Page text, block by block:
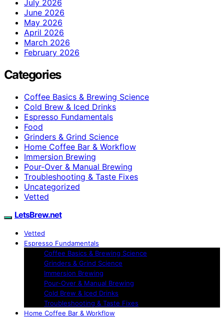
July 2026
June 2026
May 2026
April 2026
March 2026
February 2026
Categories
Coffee Basics & Brewing Science
Cold Brew & Iced Drinks
Espresso Fundamentals
Food
Grinders & Grind Science
Home Coffee Bar & Workflow
Immersion Brewing
Pour-Over & Manual Brewing
Troubleshooting & Taste Fixes
Uncategorized
Vetted
LetsBrew.net
Vetted
Espresso Fundamentals
Coffee Basics & Brewing Science
Grinders & Grind Science
Immersion Brewing
Pour-Over & Manual Brewing
Cold Brew & Iced Drinks
Troubleshooting & Taste Fixes
Home Coffee Bar & Workflow